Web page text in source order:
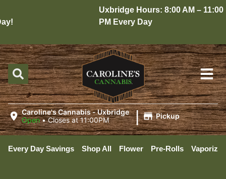
Uxbridge Hours: 8:00 AM – 11:00
PM Every Day
Caroline's Cannabis - Uxbridge
Open •Closes at 11:00PM | Pickup
Every Day Savings Shop All Flower Pre-Rolls